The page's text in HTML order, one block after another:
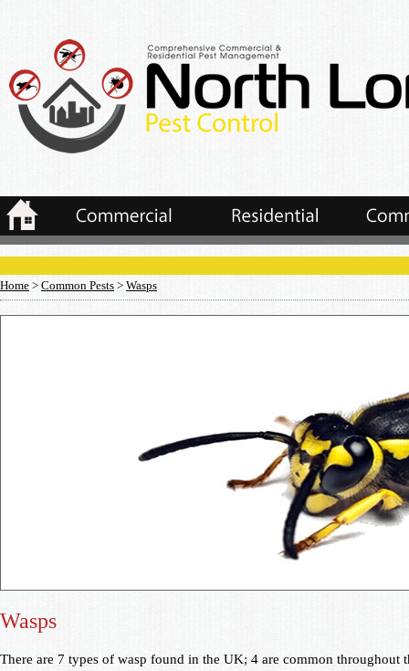
Home > Common Pests > Wasps
Wasps
There are 7 types of wasp found in the UK; 4 are common throughout